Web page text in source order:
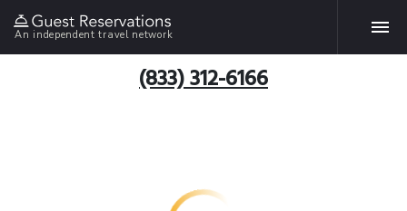
An independent travel network
(833) 312-6166